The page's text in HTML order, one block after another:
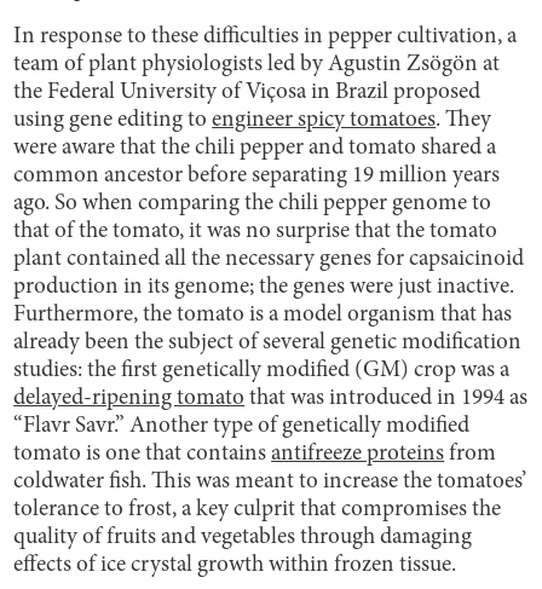
In response to these difficulties in pepper cultivation, a
team of plant physiologists led by Agustin Zsögön at
the Federal University of Viçosa in Brazil proposed
using gene editing toengineer spicy tomatoes. They
were aware that the chili pepper and tomato shared a
common ancestor before separating 19 million years
ago. So when comparing the chili pepper genome to
that of the tomato, it was no surprise that the tomato
plant contained all the necessary genes for capsaicinoid
production in its genome; the genes were just inactive.
Furthermore, the tomato is a model organism that has
already been the subject of several genetic modification
studies: the first genetically modified (GM) crop was a
delayed-ripening tomato that was introduced in 1994 as
“Flavr Savr.” Another type of genetically modified
tomato is one that containsantifreeze proteins from
coldwater fish. This was meant to increase the tomatoes’
tolerance to frost, a key culprit that compromises the
quality of fruits and vegetables through damaging
effects of ice crystal growth within frozen tissue.